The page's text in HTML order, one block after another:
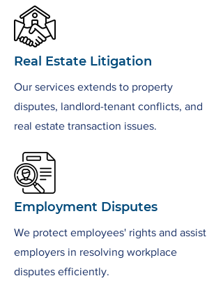
Real Estate Litigation
Our services extends to property
disputes, landlord-tenant conflicts, and
real estate transaction issues.
Employment Disputes
We protect employees' rights and assist
employers in resolving workplace
disputes efficiently.